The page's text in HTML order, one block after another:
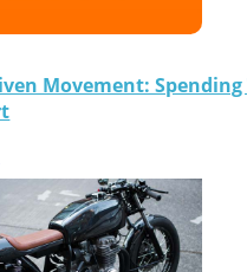
Movement: Spending